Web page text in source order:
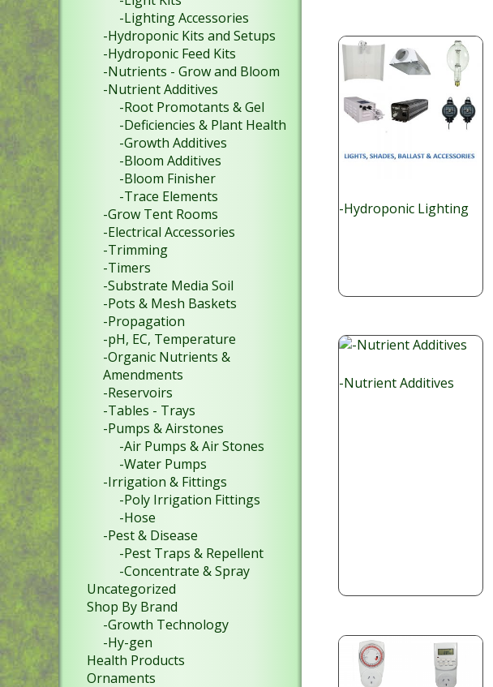
-Hydroponic Lighting
-Nutrient Additives
-Lighting Accessories
-Hydroponic Kits and Setups
-Hydroponic Feed Kits
-Nutrients - Grow and Bloom
-Nutrient Additives
-Root Promotants & Gel
-Deficiencies & Plant Health
-Growth Additives
-Bloom Additives
-Bloom Finisher
-Trace Elements
-Grow Tent Rooms
-Electrical Accessories
-Trimming
-Timers
-Substrate Media Soil
-Pots & Mesh Baskets
-Propagation
-pH, EC, Temperature
-Organic Nutrients &
Amendments
-Reservoirs
-Tables - Trays
-Pumps & Airstones
-Air Pumps & Air Stones
-Water Pumps
-Irrigation & Fittings
-Poly Irrigation Fittings
-Hose
-Pest & Disease
-Pest Traps & Repellent
-Concentrate & Spray
Uncategorized
Shop By Brand
-Growth Technology
-Hy-gen
Health Products
Ornaments